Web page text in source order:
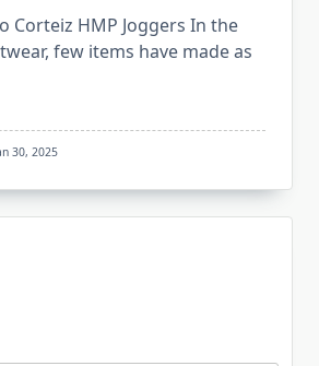
Corteiz HMP Joggers In the
few items have made as
30, 2025